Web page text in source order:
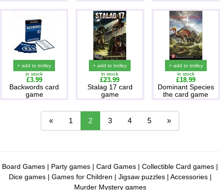
+ add to trolley
in stock
£3.99
Backwords card
game
+ add to trolley
in stock
£23.99
Stalag 17 card
game
+ add to trolley
in stock
£18.99
Dominant Species
the card game
« 1 2 3 4 5 »
Board Games | Party games | Card Games | Collectible Card games |
Dice games| Games for Children | Jigsaw puzzles| Accessories|
Murder Mystery games